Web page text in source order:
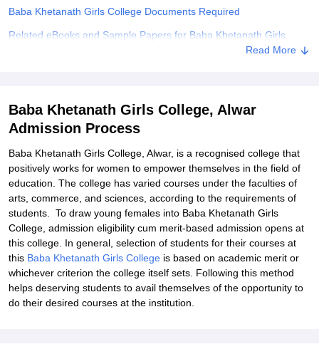
Baba Khetanath Girls College Documents Required
Related eBooks and Sample Papers for Baba Khetanath Girls
Read More
Baba Khetanath Girls College, Alwar
Admission Process
Baba Khetanath Girls College, Alwar, is a recognised college that
positively works for women to empower themselves in the field of
education. The college has varied courses under the faculties of
arts, commerce, and sciences, according to the requirements of
students. To draw young females into Baba Khetanath Girls
College, admission eligibility cum merit-based admission opens at
this college. In general, selection of students for their courses at
this Baba Khetanath Girls College is based on academic merit or
whichever criterion the college itself sets. Following this method
helps deserving students to avail themselves of the opportunity to
do their desired courses at the institution.